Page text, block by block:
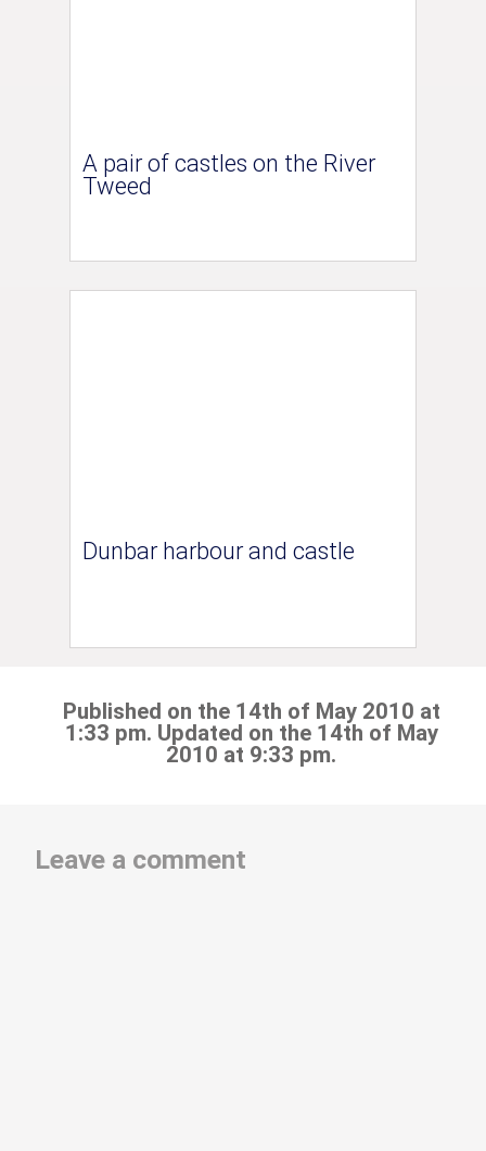
A pair of castles on the River
Tweed
Dunbar harbour and castle
Published on the 14th of May 2010 at
1:33 pm. Updated on the 14th of May
2010 at 9:33 pm.
Leave a comment